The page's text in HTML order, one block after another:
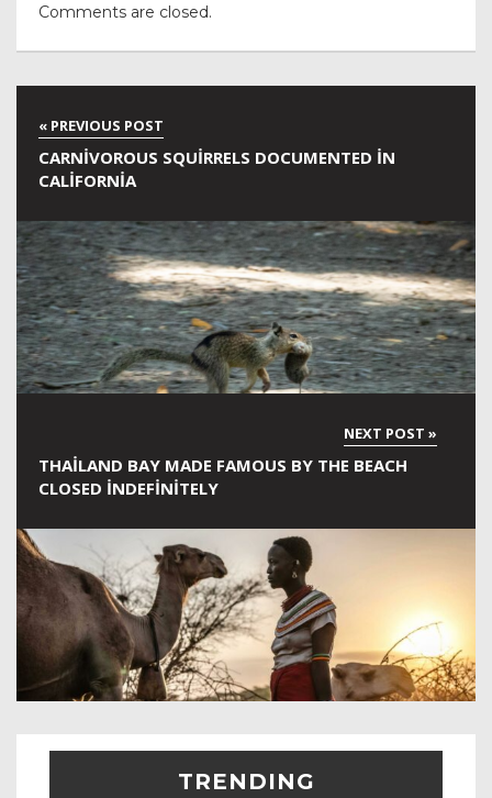
Comments are closed.
CARNIVOROUS SQUIRRELS DOCUMENTED IN
CALIFORNIA
THAILAND BAY MADE FAMOUS BY THE BEACH
CLOSED INDEFINITELY
TRENDING